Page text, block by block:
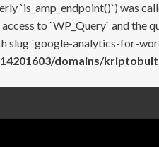
`is_amp_endpoint()`) was
to `WP_Query` and the
`google-analytics-for-
domains/